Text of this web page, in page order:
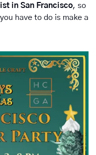
in San Francisco, so
have to do is make a